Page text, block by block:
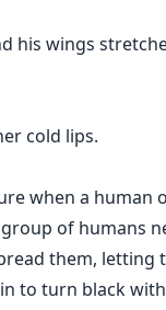
his wings
cold lips.
when a human
of humans
them, letting
to turn black